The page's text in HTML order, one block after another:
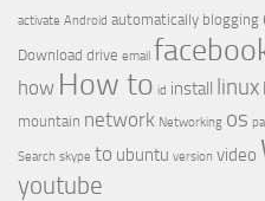
activate Android automatically blogging
Download drive email
how How to id install linux
mountain network Networking os
Search skype to ubuntu version video
youtube